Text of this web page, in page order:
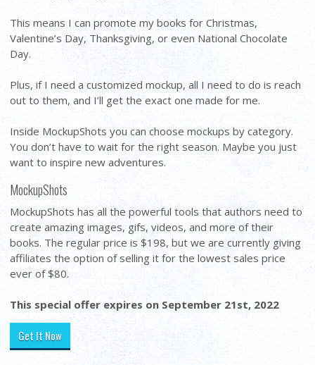
This means I can promote my books for Christmas,
Valentine’s Day, Thanksgiving, or even National Chocolate
Day.
Plus, if I need a customized mockup, all I need to do is reach
out to them, and I’ll get the exact one made for me.
Inside MockupShots you can choose mockups by category.
You don’t have to wait for the right season. Maybe you just
want to inspire new adventures.
MockupShots
MockupShots has all the powerful tools that authors need to
create amazing images, gifs, videos, and more of their
books. The regular price is $198, but we are currently giving
affiliates the option of selling it for the lowest sales price
ever of $80.
This special offer expires on September 21st, 2022
Get It Now